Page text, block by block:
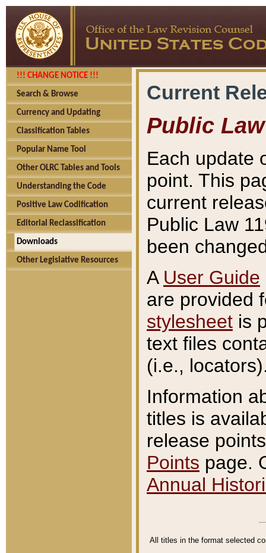
!!! CHANGE NOTICE !!!
Search & Browse
Currency and Updating
Classification Tables
Popular Name Tool
Other OLRC Tables and Tools
Understanding the Code
Positive Law Codification
Editorial Reclassification
Downloads
Other Legislative Resources
Current
Public Law
Each update
point. This
current
Public Law
been
A User Guide
are provided
stylesheet is
text files
(i.e.,
Information
titles is
release
Points page.
Annual
All titles in the format selected